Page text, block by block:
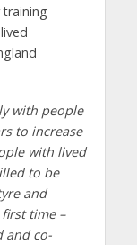
with people
to increase
with lived
to be
and
time –
and co-